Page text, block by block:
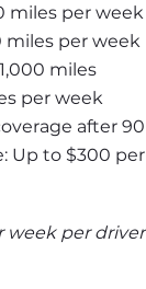
miles per week
miles per week
miles
per week
after
Up to $300
week per